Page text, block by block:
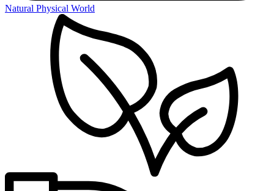
Natural Physical World